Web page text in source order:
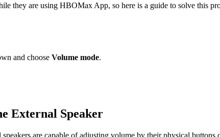
they are using HBOMax App, so here is a guide to solve this
and choose Volume mode.
External Speaker
are capable of adjusting volume by their physical